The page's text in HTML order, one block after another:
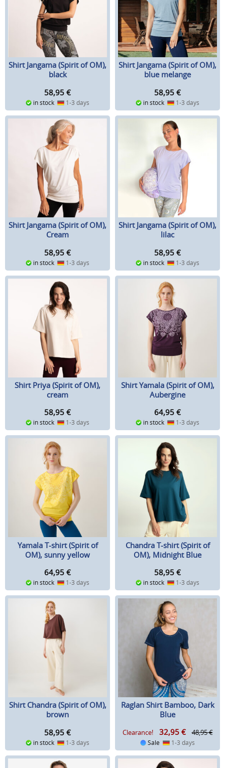
Shirt Jangama (Spirit of OM),
black
58,95 €
in stock 1-3 days
Shirt Jangama (Spirit of OM),
blue melange
58,95 €
in stock 1-3 days
Shirt Jangama (Spirit of OM),
Cream
58,95 €
in stock 1-3 days
Shirt Jangama (Spirit of OM),
lilac
58,95 €
in stock 1-3 days
Shirt Priya (Spirit of OM),
cream
58,95 €
in stock 1-3 days
Shirt Yamala (Spirit of OM),
Aubergine
64,95 €
in stock 1-3 days
Yamala T-shirt (Spirit of
OM), sunny yellow
64,95 €
in stock 1-3 days
Chandra T-shirt (Spirit of
OM), Midnight Blue
58,95 €
in stock 1-3 days
Shirt Chandra (Spirit of OM),
brown
58,95 €
in stock 1-3 days
Raglan Shirt Bamboo, Dark
Blue
Clearance! 32,95 € 48,95 €
Sale 1-3 days